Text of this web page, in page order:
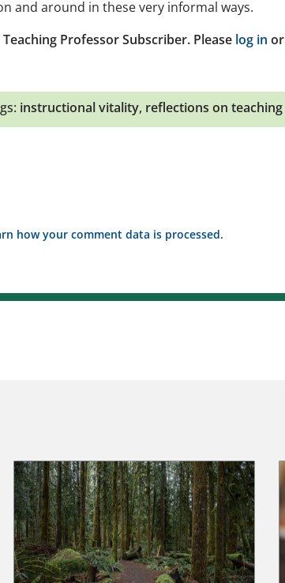
and around in these very informal ways.
Professor Subscriber. Please log in or
instructional vitality, reflections on teaching
how your comment data is processed.